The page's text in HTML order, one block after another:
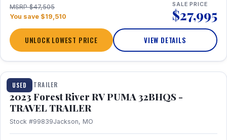
MSRP $47,505
You save $19,510
SALE PRICE
$27,995
UNLOCK LOWEST PRICE VIEW DETAILS
USED
1 / 35
TRAVEL TRAILER
2023 Forest River RV PUMA 32BHQS -
TRAVEL TRAILER
Stock #99839Jackson, MO